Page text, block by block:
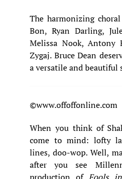
The harmonizing
Bon, Ryan Darling,
Melissa Nook, Antony
Zygaj. Bruce Dean
a versatile and beautiful
©www.offoffonline.com
When you think of
come to mind: lofty
lines, doo-wop. Well,
after you see
production of Fools